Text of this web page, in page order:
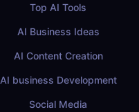
Top AI Tools
AI Business Ideas
AI Content Creation
AI business Development
Social Media